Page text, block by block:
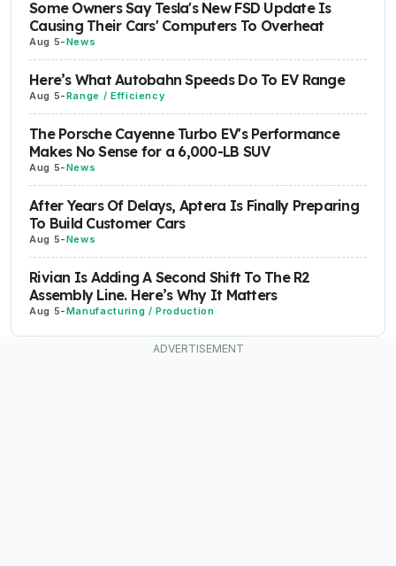
Some Owners Say Tesla's New FSD Update Is
Causing Their Cars' Computers To Overheat
Aug 5-News
Here’s What Autobahn Speeds Do To EV Range
Aug 5-Range / Efficiency
The Porsche Cayenne Turbo EV's Performance
Makes No Sense for a 6,000-LB SUV
Aug 5-News
After Years Of Delays, Aptera Is Finally Preparing
To Build Customer Cars
Aug 5-News
Rivian Is Adding A Second Shift To The R2
Assembly Line. Here’s Why It Matters
Aug 5-Manufacturing / Production